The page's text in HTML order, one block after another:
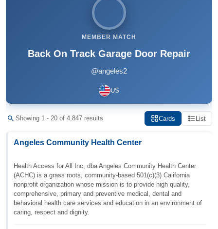
MEMBER MATCH
Back On Track Garage Door Repair
@angeles2
US
Showing 1 - 20 of 4,847 results Cards List
Angeles Community Health Center
Health Access for All Inc, dba Angeles Community Health Center
(ACHC) is a grass roots, community-based 501(c)(3) California
nonprofit organization whose mission is to provide high quality,
comprehensive, primary and preventive medical, dental and
behavioral health care services and education in an environment of
caring, respect and dignity.